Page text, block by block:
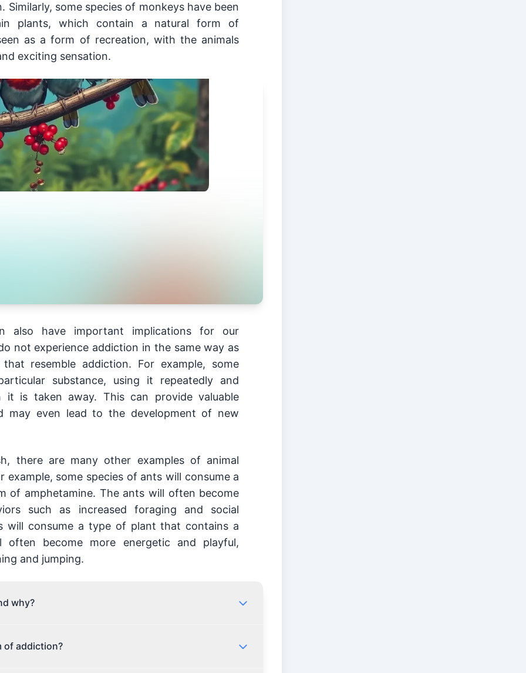
some species of monkeys have been
plants, which contain a natural form of
as a form of recreation, with the animals
exciting sensation.
also have important implications for our
not experience addiction in the same way as
resemble addiction. For example, some
substance, using it repeatedly and
it is taken away. This can provide valuable
may even lead to the development of new
there are many other examples of animal
some species of ants will consume a
of amphetamine. The ants will often become
such as increased foraging and social
will consume a type of plant that contains a
become more energetic and playful,
and jumping.
why?
have been known to use a wide range of
plants to self-medicate, while others, like the dolphin,
of addiction?